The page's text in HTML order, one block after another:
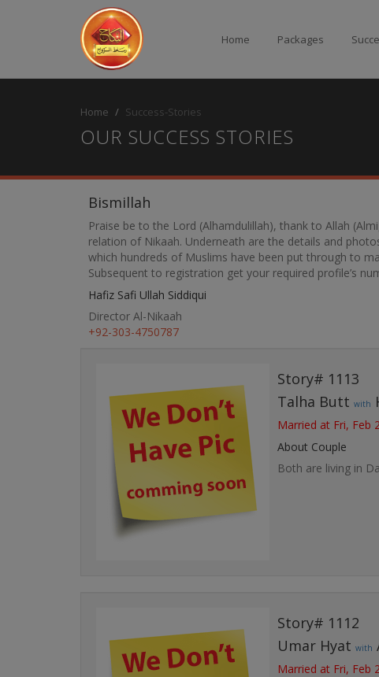
Home Packages
Home Success-Stories
OUR SUCCESS STORIES
Bismillah
Praise be to the Lord (Alhamdulillah), thank to Allah
relation of Nikaah. Underneath are the details and
which hundreds of Muslims have been put through to
Subsequent to registration get your required profile’s
Hafiz Safi Ullah Siddiqui
Director Al-Nikaah
+92-303-4750787
Story# 1113
Talha Butt with
Married at Fri, Feb
About Couple
Both are living in
Story# 1112
Umar Hyat with
Married at Fri, Feb